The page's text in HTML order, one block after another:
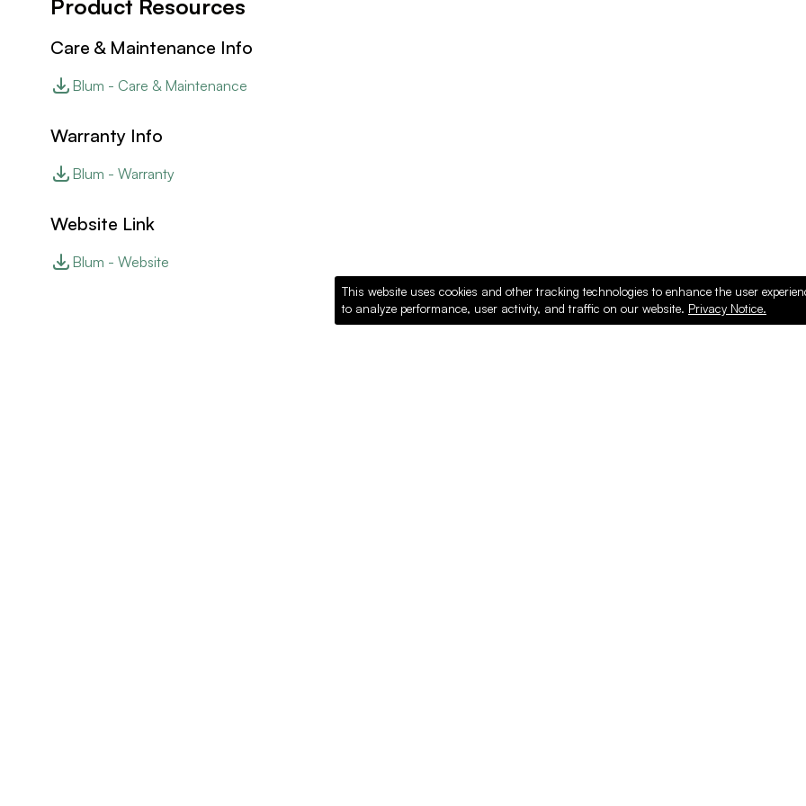
Product Resources
Care & Maintenance Info
Blum - Care & Maintenance
Warranty Info
Blum - Warranty
Website Link
Blum - Website
This website uses cookies and other tracking technologies to enhance the user
to analyze performance, user activity, and traffic on our website. Privacy Notice.